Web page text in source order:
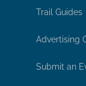
Trail Guides
Advertising
Submit an